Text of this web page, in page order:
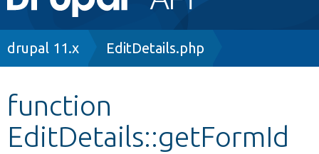
navigation
Other projects
Breadcrumb
drupal 11.x EditDetails.php
function
EditDetails::getFormId